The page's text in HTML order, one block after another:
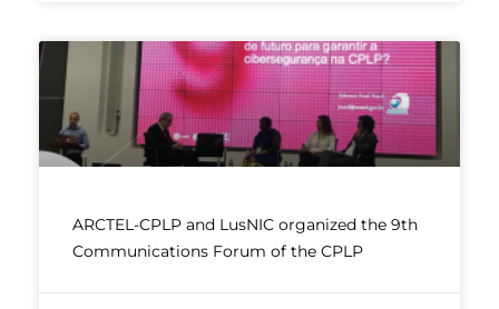
ARCTEL-CPLP and LusNIC organized the 9th
Communications Forum of the CPLP